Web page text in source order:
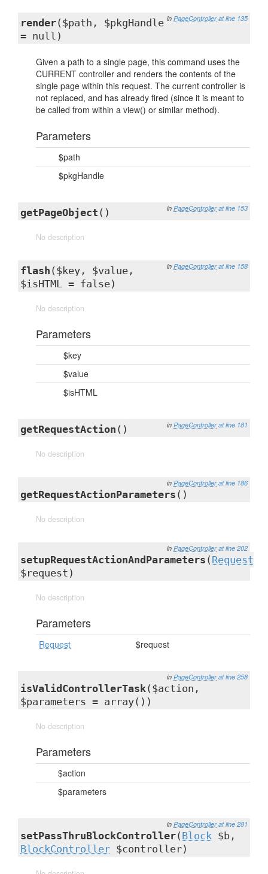
in PageController at line 135
render($path, $pkgHandle
= null)
Given a path to a single page, this command uses the
CURRENT controller and renders the contents of the
single page within this request. The current controller is
not replaced, and has already fired (since it is meant to
be called from within a view() or similar method).
Parameters
$path
$pkgHandle
in PageController at line 153
getPageObject ()
No description
in PageController at line 158
flash ($key, $value,
$isHTML = false)
No description
Parameters
$key
$value
$isHTML
in PageController at line 181
getRequestAction ()
No description
in PageController at line 186
getRequestActionParameters ()
No description
in PageController at line 202
setupRequestActionAndParameters ( Request
$request)
No description
Parameters
Request $request
in PageController at line 258
isValidControllerTask($action,
$parameters = array())
No description
Parameters
$action
$parameters
in PageController at line 281
setPassThruBlockController( Block $b,
BlockController $controller)